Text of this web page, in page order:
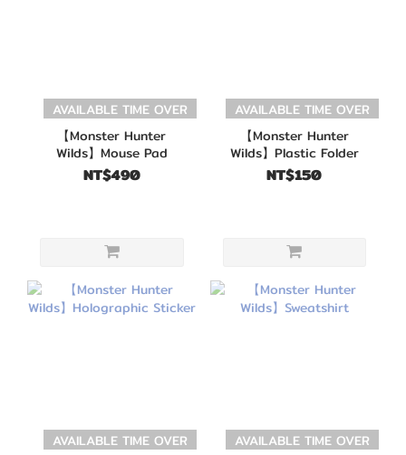
AVAILABLE TIME OVER
【Monster Hunter
Wilds】Mouse Pad
NT$490
AVAILABLE TIME OVER
【Monster Hunter
Wilds】Plastic Folder
NT$150
AVAILABLE TIME OVER
AVAILABLE TIME OVER